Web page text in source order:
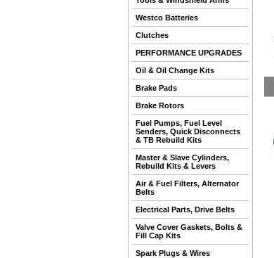
Westco Batteries
Clutches
PERFORMANCE UPGRADES
Oil & Oil Change Kits
Brake Pads
Brake Rotors
Fuel Pumps, Fuel Level
Senders, Quick Disconnects
& TB Rebuild Kits
Master & Slave Cylinders,
Rebuild Kits & Levers
Air & Fuel Filters, Alternator
Belts
Electrical Parts, Drive Belts
Valve Cover Gaskets, Bolts &
Fill Cap Kits
Spark Plugs & Wires